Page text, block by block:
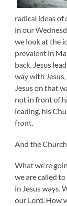
radical ideas
in our
we look at the
prevalent in
back. Jesus
way with
Jesus on that
not in front of
leading, his
front.
And the Church
What we’re
we are called
in Jesus ways.
our Lord. How